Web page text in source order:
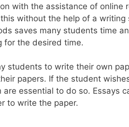
with the assistance of online
without the help of a
saves many students time
for the desired time.
students to write their own
papers. If the student
essential to do so. Essays
to write the paper.